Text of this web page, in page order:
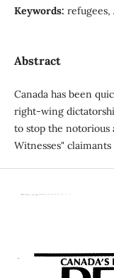
Keywords: refugees,
Abstract
Canada has been
right-wing
to stop the notorious
Witnesses"